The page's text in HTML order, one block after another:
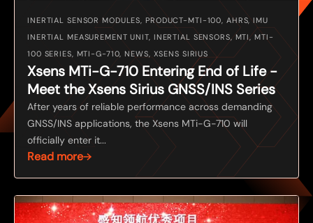
INERTIAL SENSOR MODULES, PRODUCT-MTI-100, AHRS, IMU
INERTIAL MEASUREMENT UNIT, INERTIAL SENSORS, MTI, MTI-
100 SERIES, MTI-G-710, NEWS, XSENS SIRIUS
Xsens MTi-G-710 Entering End of Life -
Meet the Xsens Sirius GNSS/INS Series
After years of reliable performance across demanding
GNSS/INS applications, the Xsens MTi-G-710 will
officially enter it...
Read more